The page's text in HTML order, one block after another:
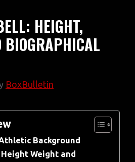
HEIGHT,
BIOGRAPHICAL
BoxBulletin
Background
Weight and